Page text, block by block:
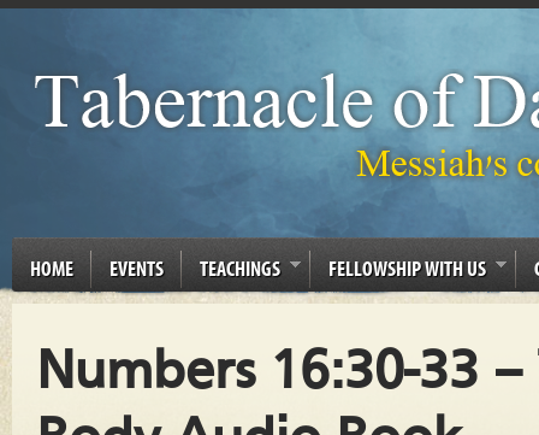
HOME EVENTS TEACHINGS FELLOWSHIP WITH US
Numbers 16:30-33